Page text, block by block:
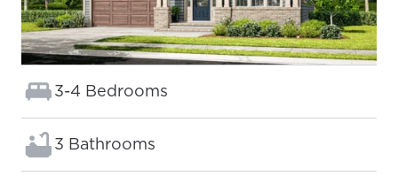
Bedrooms:
3-4 Bedrooms
Bathrooms:
3 Bathrooms